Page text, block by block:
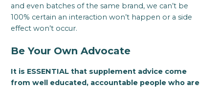
and even batches of the same brand, we can’t be
100% certain an interaction won’t happen or a side
effect won’t occur.
Be Your Own Advocate
It is ESSENTIAL that supplement advice come
from well educated, accountable people who are